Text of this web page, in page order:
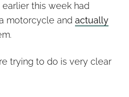
this week had
motorcycle and actually
trying to do is very clear